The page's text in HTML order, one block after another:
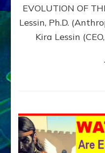
EVOLUTION OF
Lessin, Ph.D.
Kira Lessin